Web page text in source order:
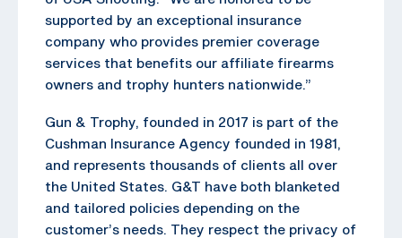
supported by an exceptional insurance
company who provides premier coverage
services that benefits our affiliate firearms
owners and trophy hunters nationwide.”
Gun & Trophy, founded in 2017 is part of the
Cushman Insurance Agency founded in 1981,
and represents thousands of clients all over
the United States. G&T have both blanketed
and tailored policies depending on the
customer’s needs. They respect the privacy of